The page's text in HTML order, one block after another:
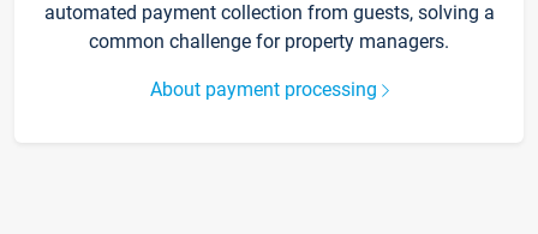
automated payment collection from guests, solving a
common challenge for property managers.
About payment processing